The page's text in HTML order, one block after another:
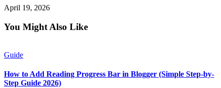
April 19, 2026
You Might Also Like
Guide
How to Add Reading Progress Bar in Blogger (Simple Step-by-
Step Guide 2026)